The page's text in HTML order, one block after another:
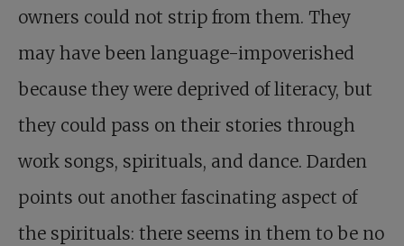
owners could not strip from them. They
may have been language-impoverished
because they were deprived of literacy, but
they could pass on their stories through
work songs, spirituals, and dance. Darden
points out another fascinating aspect of
the spirituals: there seems in them to be no